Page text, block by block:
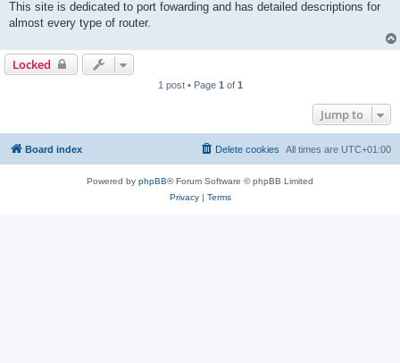
This site is dedicated to port fowarding and has detailed descriptions for
almost every type of router.
Locked
1 post • Page 1 of 1
Jump to
Board index All times are UTC+01:00
Delete cookies
Powered by phpBB® Forum Software © phpBB Limited
Privacy| Terms